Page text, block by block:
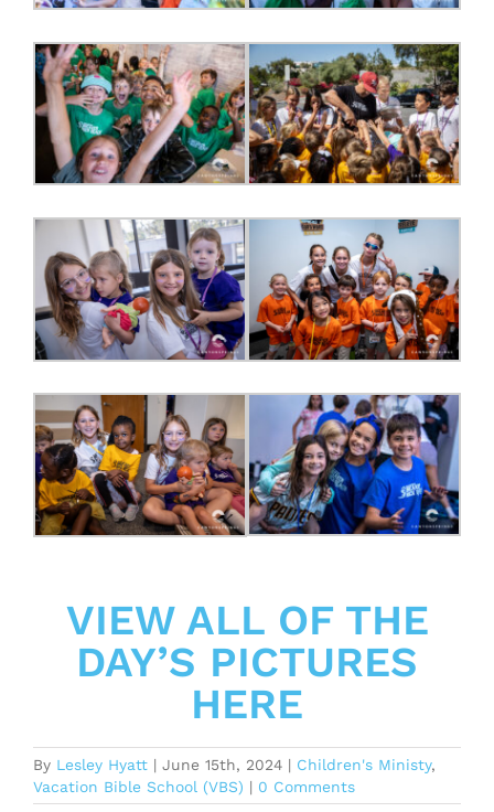
VIEW ALL OF THE
DAY’S PICTURES
HERE
By Lesley Hyatt | June 15th, 2024 | Children's Ministy,
Vacation Bible School (VBS) | 0 Comments